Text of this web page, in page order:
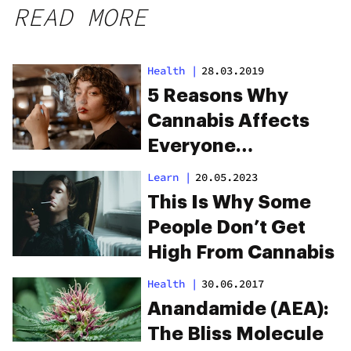
READ MORE
Health | 28.03.2019
5 Reasons Why
Cannabis Affects
Everyone
Differently
Learn | 20.05.2023
This Is Why Some
People Don’t Get
High From Cannabis
Health | 30.06.2017
Anandamide (AEA):
The Bliss Molecule